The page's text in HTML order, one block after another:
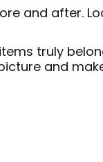
and after.
truly
and